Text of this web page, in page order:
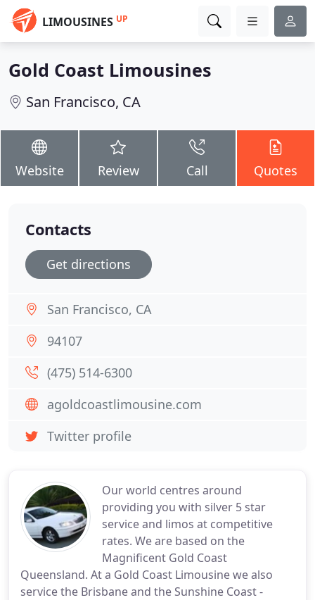
LIMOUSINES UP
Gold Coast Limousines
San Francisco, CA
Website Review Call Quotes
Our world centres around
providing you with silver 5 star
service and limos at competitive
rates. We are based on the
Magnificent Gold Coast
Queensland. At a Gold Coast Limousine we also
service the Brisbane and the Sunshine Coast -
Contacts
Get directions
San Francisco, CA
94107
(475) 514-6300
agoldcoastlimousine.com
Twitter profile